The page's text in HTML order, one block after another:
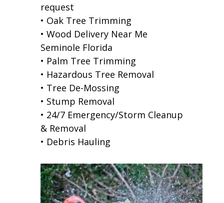
request
• Oak Tree Trimming
• Wood Delivery Near Me
Seminole Florida
• Palm Tree Trimming
• Hazardous Tree Removal
• Tree De-Mossing
• Stump Removal
• 24/7 Emergency/Storm Cleanup
& Removal
• Debris Hauling